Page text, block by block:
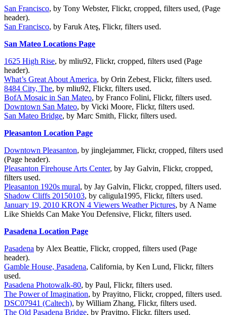
San Francisco, by Tony Webster, Flickr, cropped, filters used, (Page
header).
San Francisco, by Faruk Ateş, Flickr, filters used.
San Mateo Locations Page
1625 High Rise, by mliu92, Flickr, cropped, filters used (Page
header).
What’s Great About America, by Orin Zebest, Flickr, filters used.
8484 City, The, by mliu92, Flickr, filters used.
BofA Mosaic in San Mateo, by Franco Folini, Flickr, filters used.
Downtown San Mateo, by Vicki Moore, Flickr, filters used.
San Mateo Bridge, by Marc Smith, Flickr, filters used.
Pleasanton Location Page
Downtown Pleasanton, by jinglejammer, Flickr, cropped, filters used
(Page header).
Pleasanton Firehouse Arts Center, by Jay Galvin, Flickr, cropped,
filters used.
Pleasanton 1920s mural, by Jay Galvin, Flickr, cropped, filters used.
Shadow Cliffs 20150103, by caligula1995, Flickr, filters used.
January 19, 2010 KRON 4 Viewers Weather Pictures, by A Name
Like Shields Can Make You Defensive, Flickr, filters used.
Pasadena Location Page
Pasadena by Alex Beattie, Flickr, cropped, filters used (Page
header).
Gamble House, Pasadena, California, by Ken Lund, Flickr, filters
used.
Pasadena Photowalk-80, by Paul, Flickr, filters used.
The Power of Imagination, by Prayitno, Flickr, cropped, filters used.
DSC07941 (Caltech), by William Zhang, Flickr, filters used.
The Old Pasadena Bridge, by Prayitno, Flickr, filters used.